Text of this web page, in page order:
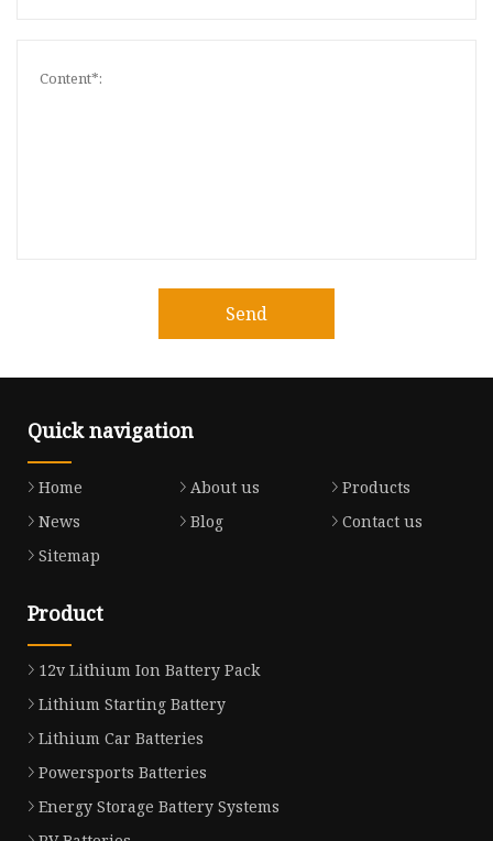
Send
Quick navigation
Home About us
Products
News
Blog
Contact us
Sitemap
Product
12v Lithium Ion Battery Pack
Lithium Starting Battery
Lithium Car Batteries
Powersports Batteries
Energy Storage Battery Systems